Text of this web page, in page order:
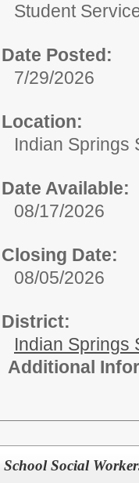
Student
Date Posted:
7/29/2026
Location:
Indian Springs
Date Available:
08/17/2026
Closing Date:
08/05/2026
District:
Indian Springs
Additional
School Social